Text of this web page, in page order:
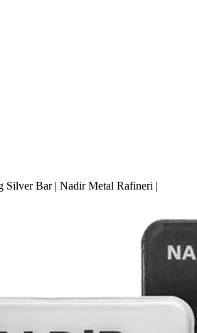
Silver Bar | Nadir Metal Rafineri |